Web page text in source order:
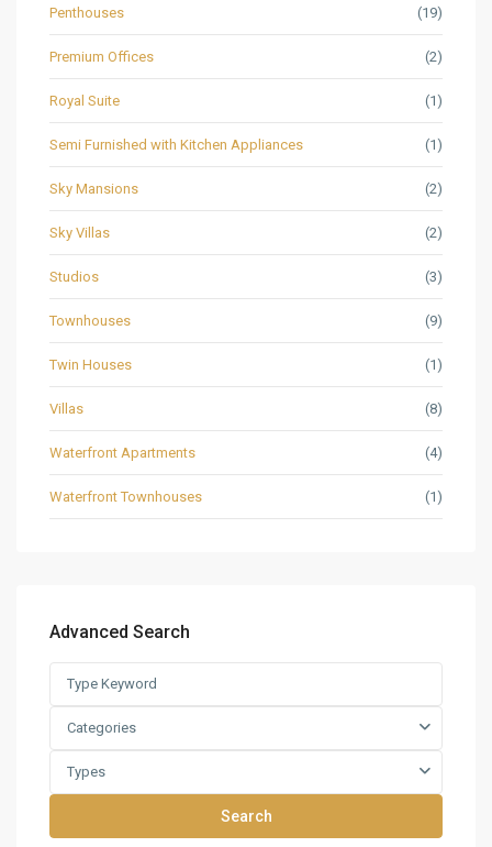
Penthouses (19)
Premium Offices (2)
Royal Suite (1)
Semi Furnished with Kitchen Appliances (1)
Sky Mansions (2)
Sky Villas (2)
Studios (3)
Townhouses (9)
Twin Houses (1)
Villas (8)
Waterfront Apartments (4)
Waterfront Townhouses (1)
Advanced Search
Categories
Types
Search